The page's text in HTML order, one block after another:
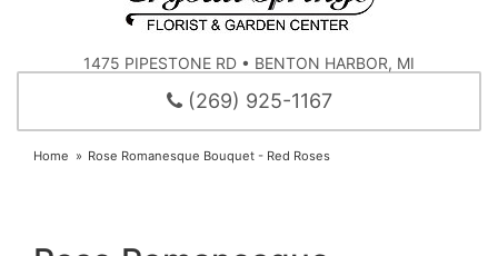
1475 PIPESTONE RD • BENTON HARBOR, MI
(269) 925-1167
Home Rose Romanesque Bouquet - Red Roses